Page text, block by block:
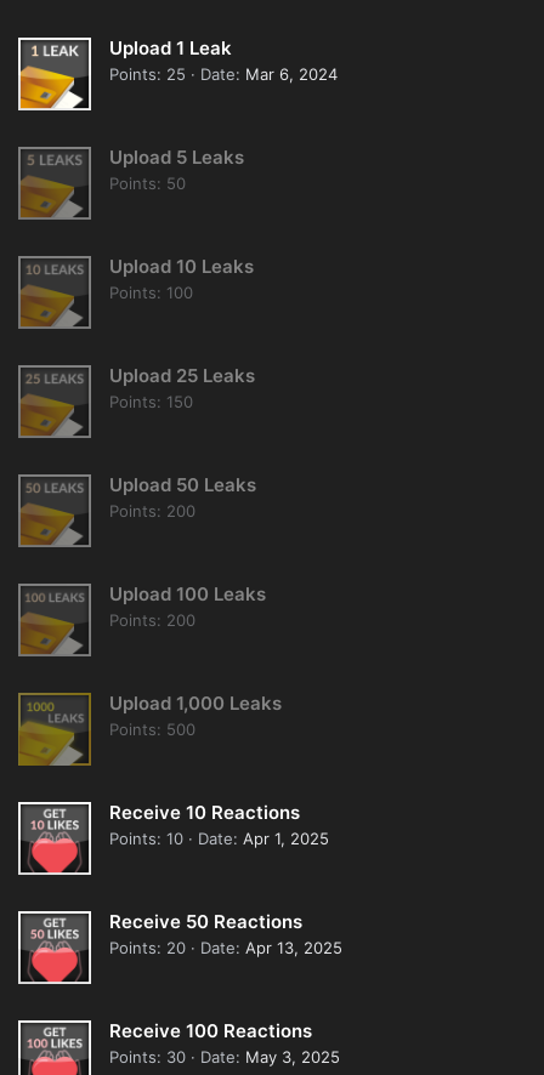
Upload 1 Leak
Points 25 Date Mar 6, 2024
Upload 5 Leaks
Points 50
Upload 10 Leaks
Points 100
Upload 25 Leaks
Points 150
Upload 50 Leaks
Points 200
Upload 100 Leaks
Points 200
Upload 1,000 Leaks
Points 500
Receive 10 Reactions
Points 10 Date Apr 1, 2025
Receive 50 Reactions
Points 20 Date Apr 13, 2025
Receive 100 Reactions
Points 30 Date May 3, 2025